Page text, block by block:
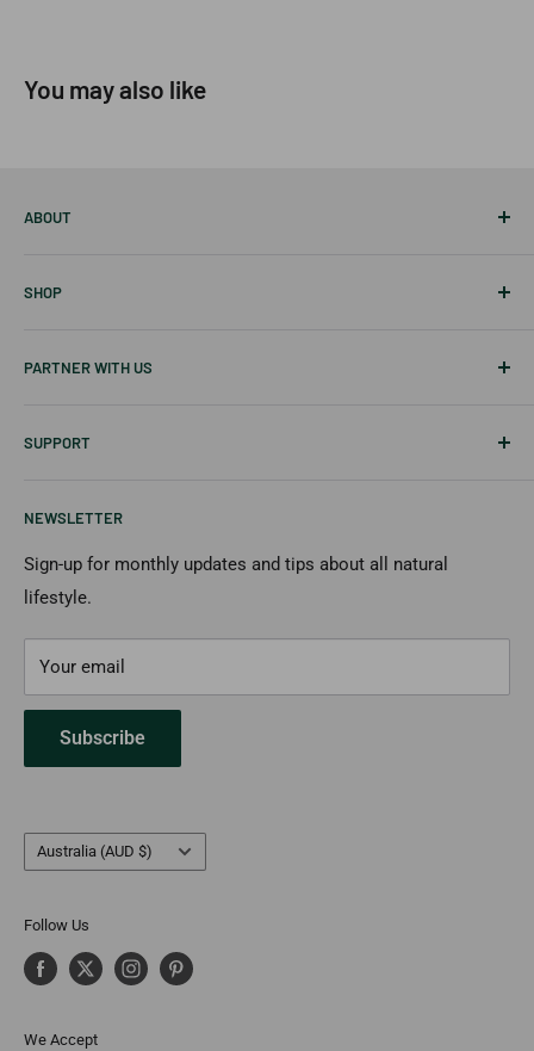
You may also like
ABOUT
Career
Disclaimer
SHOP
Tablets
Hair Care
PARTNER WITH US
Wholesale
SUPPORT
Returns & Cancellation
Payment Options
FAQs
Contact Us
NEWSLETTER
Sign-up for monthly updates and tips about all natural
lifestyle.
Your email
Subscribe
Country/region
Australia (AUD $)
Follow Us
We Accept